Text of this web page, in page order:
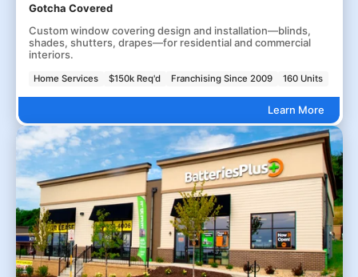
Gotcha Covered
Custom window covering design and installation—blinds,
shades, shutters, drapes—for residential and commercial
interiors.
Home Services $150k Req'd Franchising Since 2009 160 Units
Learn More